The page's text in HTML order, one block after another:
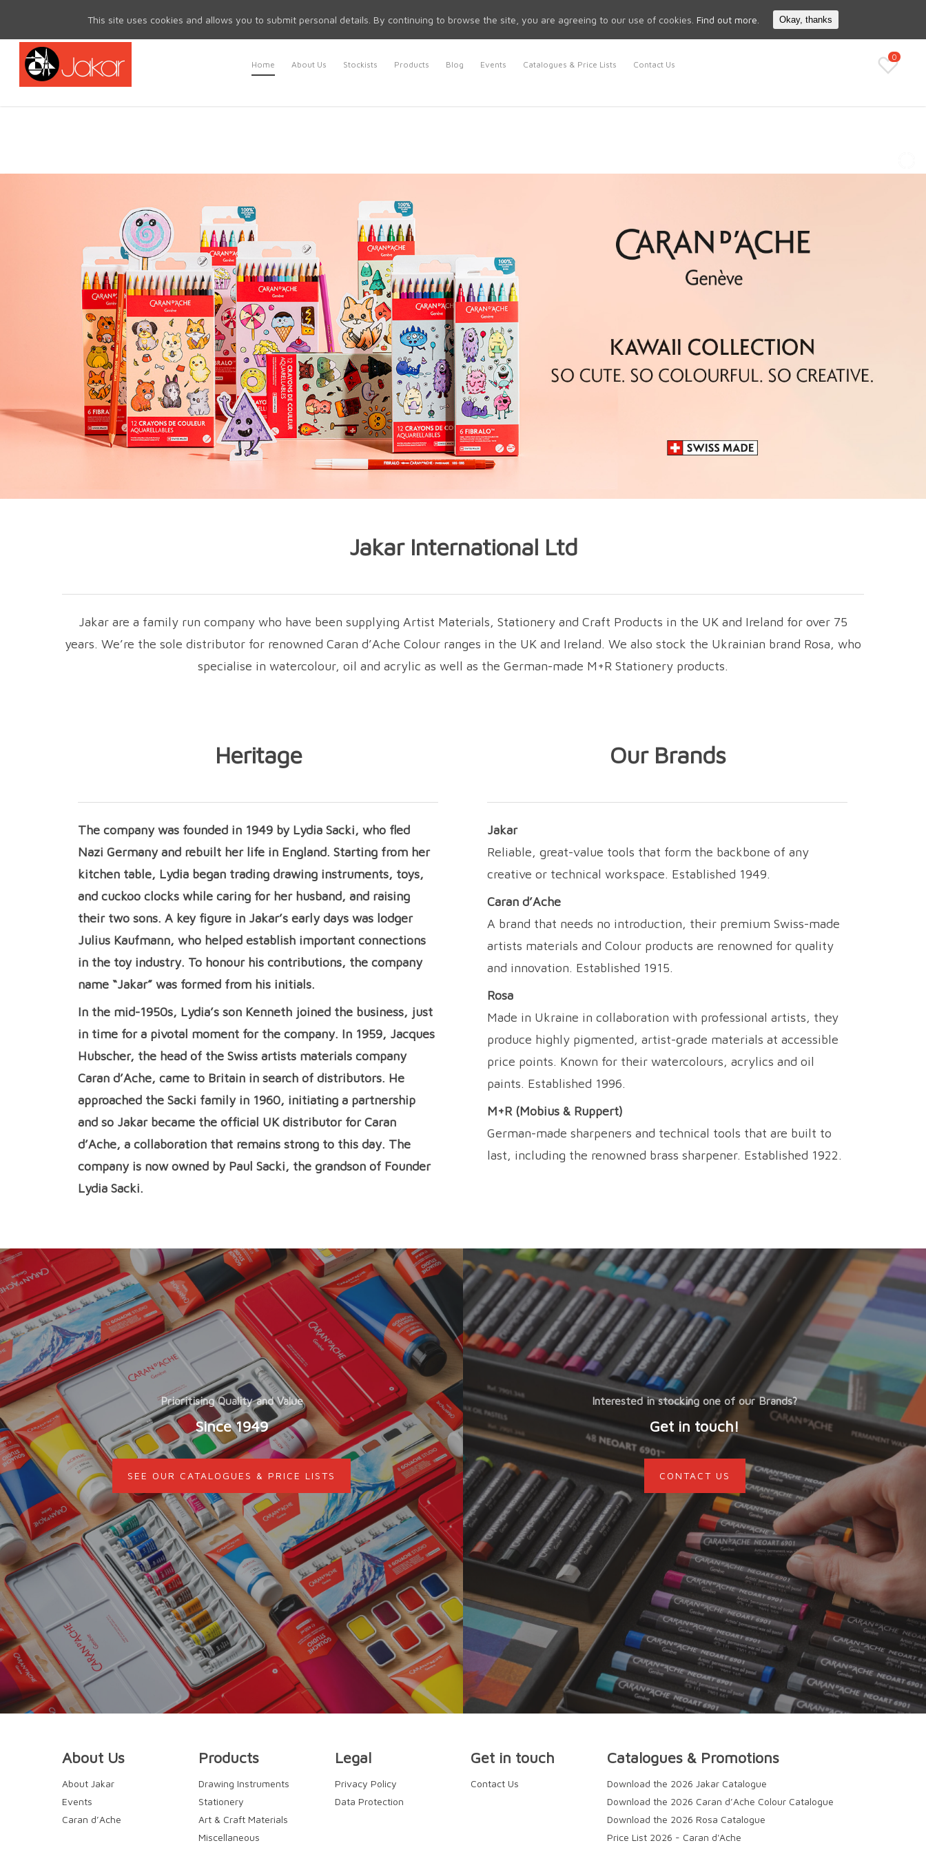
Search
Home About Us Stockists Products Blog Events Catalogues & Price Lists Contact Us
0
Jakar International Ltd
Jakar are a family run company who have been supplying Artist Materials, Stationery and Craft Products in the UK and Ireland for over 75
years. We’re the sole distributor for renowned Caran d’Ache Colour ranges in the UK and Ireland. We also stock the Ukrainian brand Rosa, who
specialise in watercolour, oil and acrylic as well as the German-made M+R Stationery products.
Heritage
The company was founded in 1949 by Lydia Sacki, who fled
Nazi Germany and rebuilt her life in England. Starting from her
kitchen table, Lydia began trading drawing instruments, toys,
and cuckoo clocks while caring for her husband, and raising
their two sons. A key figure in Jakar’s early days was lodger
Julius Kaufmann, who helped establish important connections
in the toy industry. To honour his contributions, the company
name “Jakar” was formed from his initials.
In the mid-1950s, Lydia’s son Kenneth joined the business, just
in time for a pivotal moment for the company. In 1959, Jacques
Hubscher, the head of the Swiss artists materials company
Caran d’Ache, came to Britain in search of distributors. He
approached the Sacki family in 1960, initiating a partnership
and so Jakar became the official UK distributor for Caran
d’Ache, a collaboration that remains strong to this day. The
company is now owned by Paul Sacki, the grandson of Founder
Lydia Sacki.
Our Brands
Jakar
Reliable, great-value tools that form the backbone of any
creative or technical workspace. Established 1949.
Caran d’Ache
A brand that needs no introduction, their premium Swiss-made
artists materials and Colour products are renowned for quality
and innovation. Established 1915.
Rosa
Made in Ukraine in collaboration with professional artists, they
produce highly pigmented, artist-grade materials at accessible
price points. Known for their watercolours, acrylics and oil
paints. Established 1996.
M+R (Mobius & Ruppert)
German-made sharpeners and technical tools that are built to
last, including the renowned brass sharpener. Established 1922.
Prioritising Quality and Value
Since 1949
SEE OUR CATALOGUES & PRICE LISTS
Interested in stocking one of our Brands?
Get in touch!
CONTACT US
About Us
About Jakar
Events
Caran d’Ache
Products
Drawing Instruments
Stationery
Art & Craft Materials
Miscellaneous
Legal
Privacy Policy
Data Protection
Get in touch
Contact Us
Catalogues & Promotions
Download the 2026 Jakar Catalogue
Download the 2026 Caran d’Ache Colour Catalogue
Download the 2026 Rosa Catalogue
Price List 2026 - Caran d'Ache
This site uses cookies and allows you to submit personal details. By continuing to browse the site, you are agreeing to our use of cookies. Find out more. Okay, thanks